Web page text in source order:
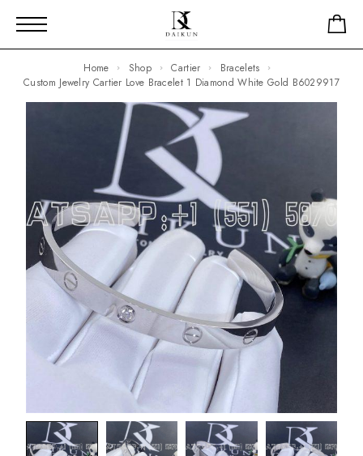
Home Shop Cartier
Bracelets
Custom Jewelry Cartier Love Bracelet 1 Diamond White Gold B6029917